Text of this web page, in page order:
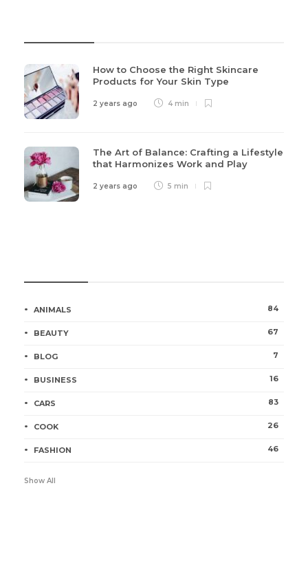
How to Choose the Right Skincare
Products for Your Skin Type
2 years ago 4 min
The Art of Balance: Crafting a Lifestyle
that Harmonizes Work and Play
2 years ago 5 min
ANIMALS 84
BEAUTY 67
BLOG 7
BUSINESS 16
CARS 83
COOK 26
FASHION 46
Show All